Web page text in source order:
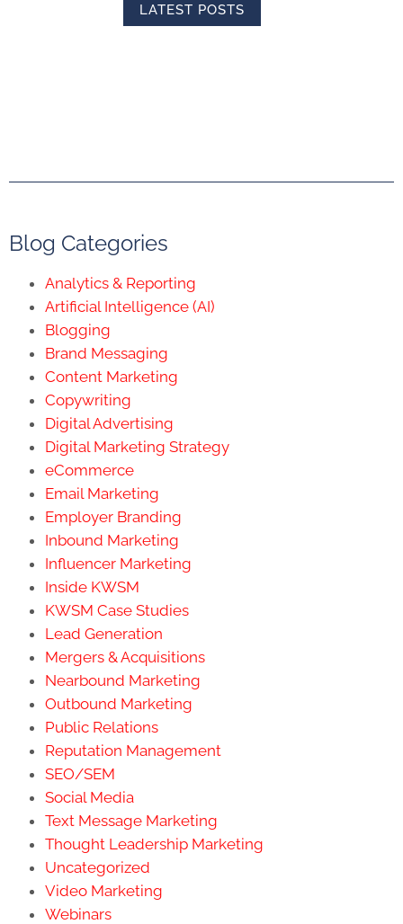
LATEST POSTS
Blog Categories
Analytics & Reporting
Artificial Intelligence (AI)
Blogging
Brand Messaging
Content Marketing
Copywriting
Digital Advertising
Digital Marketing Strategy
eCommerce
Email Marketing
Employer Branding
Inbound Marketing
Influencer Marketing
Inside KWSM
KWSM Case Studies
Lead Generation
Mergers & Acquisitions
Nearbound Marketing
Outbound Marketing
Public Relations
Reputation Management
SEO/SEM
Social Media
Text Message Marketing
Thought Leadership Marketing
Uncategorized
Video Marketing
Webinars